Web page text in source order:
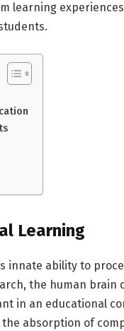
learning
Learning
innate ability to
the human brain
in an educational
absorption of